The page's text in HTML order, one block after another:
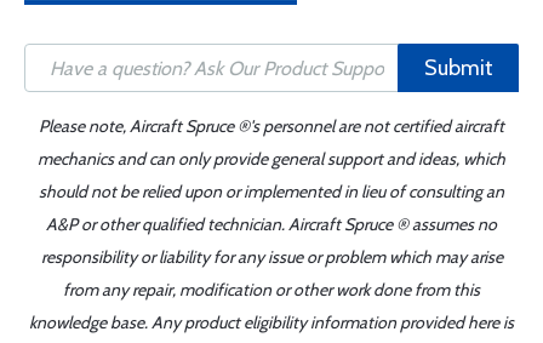
Submit
Please note, Aircraft Spruce ®'s personnel are not certified aircraft
mechanics and can only provide general support and ideas, which
should not be relied upon or implemented in lieu of consulting an
A&P or other qualified technician. Aircraft Spruce ® assumes no
responsibility or liability for any issue or problem which may arise
from any repair, modification or other work done from this
knowledge base. Any product eligibility information provided here is